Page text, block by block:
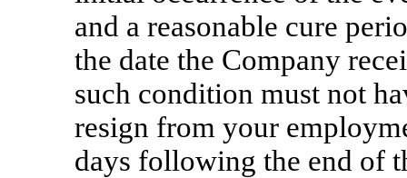
and a reasonable cure
the date the Company
such condition must not
resign from your
days following the end of